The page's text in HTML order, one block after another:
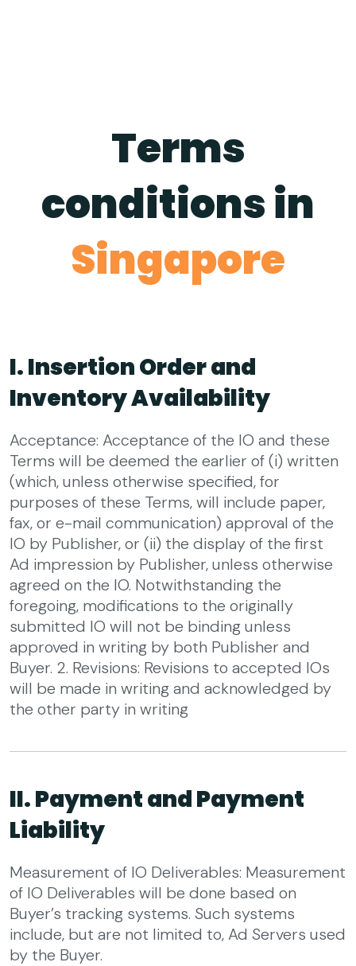
Terms
conditions in
Singapore
I. Insertion Order and
Inventory Availability
Acceptance: Acceptance of the IO and these
Terms will be deemed the earlier of (i) written
(which, unless otherwise specified, for
purposes of these Terms, will include paper,
fax, or e-mail communication) approval of the
IO by Publisher, or (ii) the display of the first
Ad impression by Publisher, unless otherwise
agreed on the IO. Notwithstanding the
foregoing, modifications to the originally
submitted IO will not be binding unless
approved in writing by both Publisher and
Buyer. 2. Revisions: Revisions to accepted IOs
will be made in writing and acknowledged by
the other party in writing
II. Payment and Payment
Liability
Measurement of IO Deliverables: Measurement
of IO Deliverables will be done based on
Buyer’s tracking systems. Such systems
include, but are not limited to, Ad Servers used
by the Buyer.